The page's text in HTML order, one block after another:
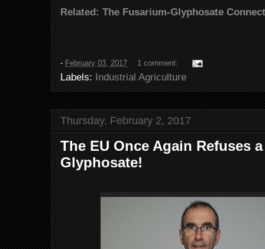
Related: The Fusarium-Glyphosate
- February 03, 2017 1 comment:
Labels: Industrial Agriculture
Thursday, February 2, 2017
The EU Once Again Refuses
Glyphosate!